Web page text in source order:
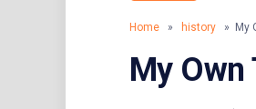
Home » history » My
My Own